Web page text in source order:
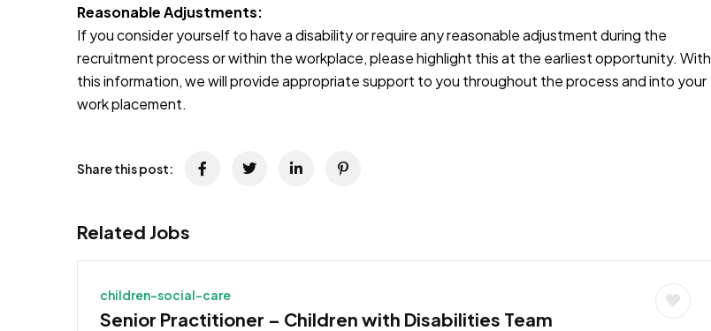
Reasonable Adjustments:
If you consider yourself to have a disability or require any reasonable adjustment during the
recruitment process or within the workplace, please highlight this at the earliest opportunity. With
this information, we will provide appropriate support to you throughout the process and into your
work placement.
Share this post:
Related Jobs
children-social-care
Senior Practitioner – Children with Disabilities Team